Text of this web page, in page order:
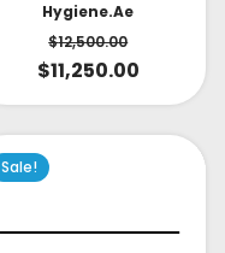
Hygiene.ae
$12,500.00
$11,250.00
Sale!